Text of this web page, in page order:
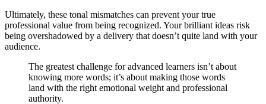
Ultimately, these tonal mismatches can prevent your true
professional value from being recognized. Your brilliant ideas risk
being overshadowed by a delivery that doesn’t quite land with your
audience.
The greatest challenge for advanced learners isn’t about
knowing more words; it’s about making those words
land with the right emotional weight and professional
authority.